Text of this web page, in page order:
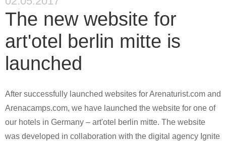
The new website for
art'otel berlin mitte is
launched
After successfully launched websites for Arenaturist.com and
Arenacamps.com, we have launched the website for one of
our hotels in Germany – art'otel berlin mitte. The website
was developed in collaboration with the digital agency Ignite